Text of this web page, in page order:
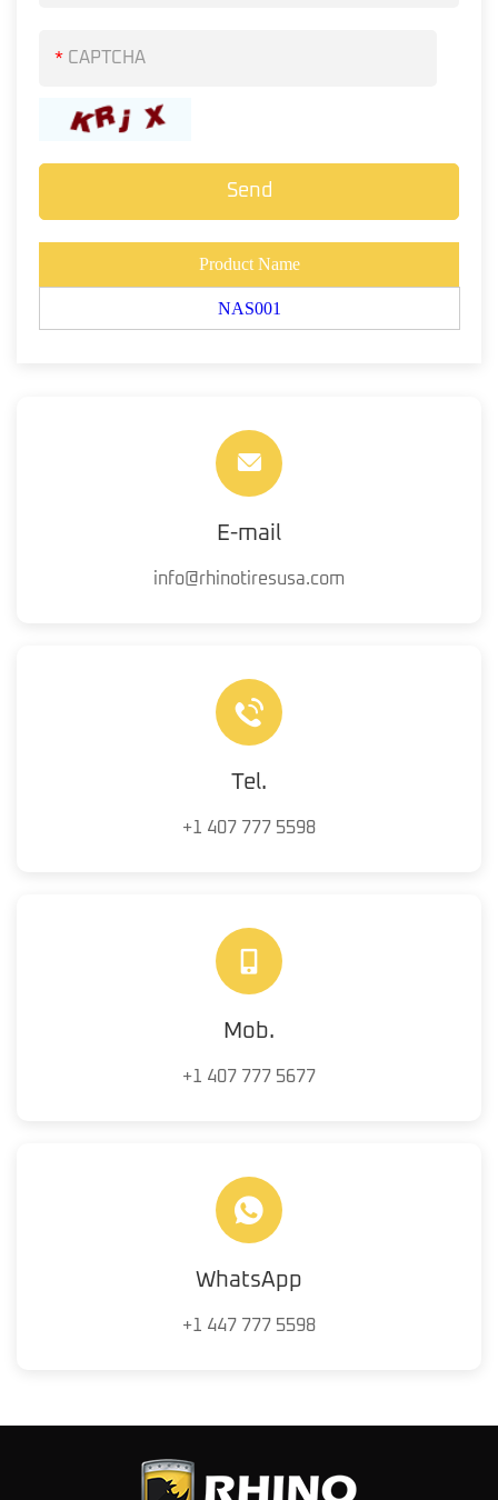
*
Product Name
NAS001
E-mail
info@rhinotiresusa.com
Tel.
+1 407 777 5598
Mob.
+1 407 777 5677
WhatsApp
+1 447 777 5598